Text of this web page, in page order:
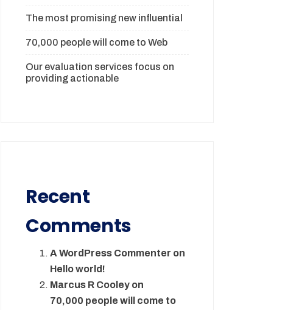
The most promising new influential
70,000 people will come to Web
Our evaluation services focus on
providing actionable
Recent
Comments
A WordPress Commenter on
Hello world!
Marcus R Cooley on
70,000 people will come to